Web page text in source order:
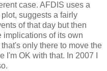
case. AFDIS uses a
suggests a fairly
of that day but then
implications of its own
only there to move the
I'm OK with that. In 2007 I